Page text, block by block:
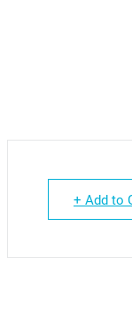
+ Add to